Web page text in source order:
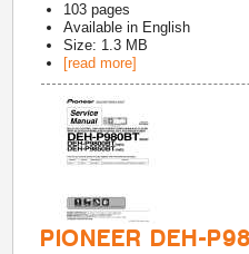
103 pages
Available in English
Size: 1.3 MB
[read more]
PIONEER DEH-